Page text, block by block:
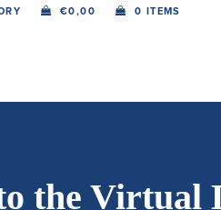
€0,00 0 ITEMS
the Virtual